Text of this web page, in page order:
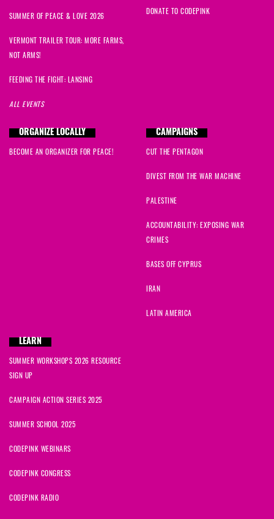
SUMMER OF PEACE & LOVE 2026
VERMONT TRAILER TOUR: MORE FARMS,
NOT ARMS!
FEEDING THE FIGHT: LANSING
ALL EVENTS
DONATE TO CODEPINK
ORGANIZE LOCALLY
BECOME AN ORGANIZER FOR PEACE!
CAMPAIGNS
CUT THE PENTAGON
DIVEST FROM THE WAR MACHINE
PALESTINE
ACCOUNTABILITY: EXPOSING WAR
CRIMES
BASES OFF CYPRUS
IRAN
LATIN AMERICA
LEARN
SUMMER WORKSHOPS 2026 RESOURCE
SIGN UP
CAMPAIGN ACTION SERIES 2025
SUMMER SCHOOL 2025
CODEPINK WEBINARS
CODEPINK CONGRESS
CODEPINK RADIO